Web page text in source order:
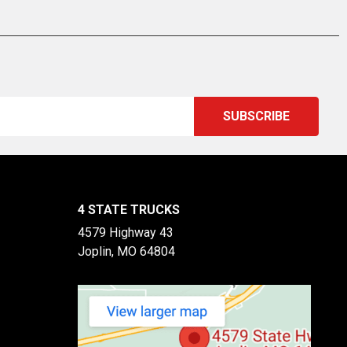
4 STATE TRUCKS
4579 Highway 43
Joplin, MO 64804